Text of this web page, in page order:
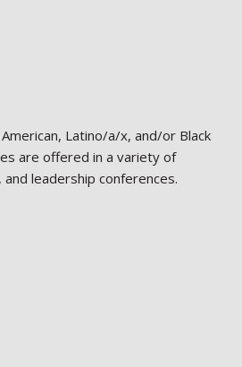
Latino/a/x, and/or Black
are offered in a variety of
leadership conferences.